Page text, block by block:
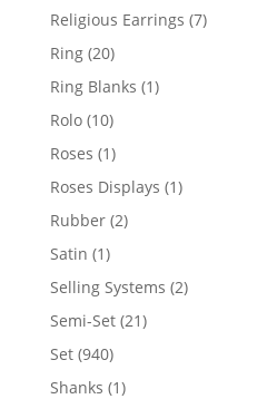
products
Religious Earrings 77
Ring 2020
products
Ring Blanks 11
Rolo 1010
products
Roses 11
product
Roses Displays 11
Rubber 22
Satin 11
product
Selling Systems 22
Semi-Set 2121
Set 940940
products
Shanks 11